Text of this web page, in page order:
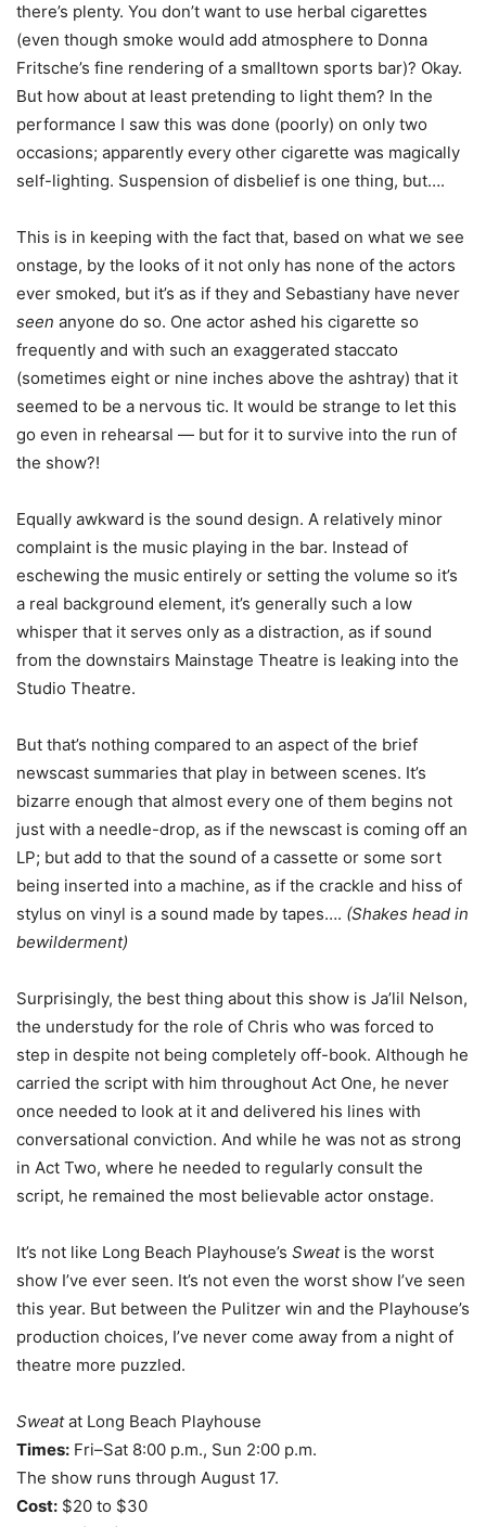
there’s plenty. You don’t want to use herbal cigarettes
(even though smoke would add atmosphere to Donna
Fritsche’s fine rendering of a smalltown sports bar)? Okay.
But how about at least pretending to light them? In the
performance I saw this was done (poorly) on only two
occasions; apparently every other cigarette was magically
self-lighting. Suspension of disbelief is one thing, but….
This is in keeping with the fact that, based on what we see
onstage, by the looks of it not only has none of the actors
ever smoked, but it’s as if they and Sebastiany have never
seen anyone do so. One actor ashed his cigarette so
frequently and with such an exaggerated staccato
(sometimes eight or nine inches above the ashtray) that it
seemed to be a nervous tic. It would be strange to let this
go even in rehearsal — but for it to survive into the run of
the show?!
Equally awkward is the sound design. A relatively minor
complaint is the music playing in the bar. Instead of
eschewing the music entirely or setting the volume so it’s
a real background element, it’s generally such a low
whisper that it serves only as a distraction, as if sound
from the downstairs Mainstage Theatre is leaking into the
Studio Theatre.
But that’s nothing compared to an aspect of the brief
newscast summaries that play in between scenes. It’s
bizarre enough that almost every one of them begins not
just with a needle-drop, as if the newscast is coming off an
LP; but add to that the sound of a cassette or some sort
being inserted into a machine, as if the crackle and hiss of
stylus on vinyl is a sound made by tapes…. (Shakes head in
bewilderment)
Surprisingly, the best thing about this show is Ja’lil Nelson,
the understudy for the role of Chris who was forced to
step in despite not being completely off-book. Although he
carried the script with him throughout Act One, he never
once needed to look at it and delivered his lines with
conversational conviction. And while he was not as strong
in Act Two, where he needed to regularly consult the
script, he remained the most believable actor onstage.
It’s not like Long Beach Playhouse’s Sweatis the worst
show I’ve ever seen. It’s not even the worst show I’ve seen
this year. But between the Pulitzer win and the Playhouse’s
production choices, I’ve never come away from a night of
theatre more puzzled.
Sweatat Long Beach Playhouse
Times: Fri–Sat 8:00 p.m., Sun 2:00 p.m.
The show runs through August 17.
Cost: $20 to $30